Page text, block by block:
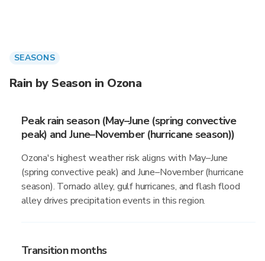
SEASONS
Rain by Season in Ozona
Peak rain season (May–June (spring convective
peak) and June–November (hurricane season))
Ozona's highest weather risk aligns with May–June
(spring convective peak) and June–November (hurricane
season). Tornado alley, gulf hurricanes, and flash flood
alley drives precipitation events in this region.
Transition months